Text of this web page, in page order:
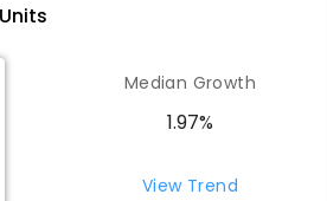
Units
Median Growth
1.97%
View Trend